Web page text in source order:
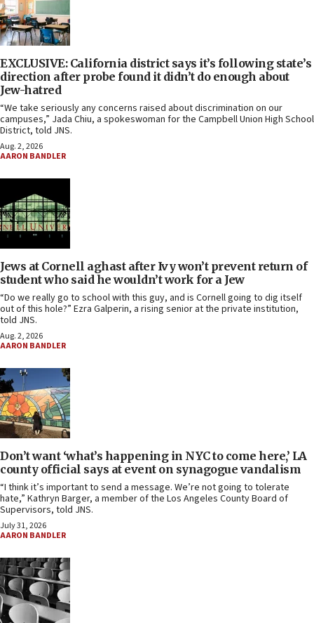
EXCLUSIVE: California district says it’s following state’s
direction after probe found it didn’t do enough about
Jew-hatred
“We take seriously any concerns raised about discrimination on our
campuses,” Jada Chiu, a spokeswoman for the Campbell Union High School
District, told JNS.
Aug. 2, 2026
AARON BANDLER
Jews at Cornell aghast after Ivy won’t prevent return of
student who said he wouldn’t work for a Jew
“Do we really go to school with this guy, and is Cornell going to dig itself
out of this hole?” Ezra Galperin, a rising senior at the private institution,
told JNS.
Aug. 2, 2026
AARON BANDLER
Don’t want ‘what’s happening in NYC to come here,’ LA
county official says at event on synagogue vandalism
“I think it’s important to send a message. We’re not going to tolerate
hate,” Kathryn Barger, a member of the Los Angeles County Board of
Supervisors, told JNS.
July 31, 2026
AARON BANDLER